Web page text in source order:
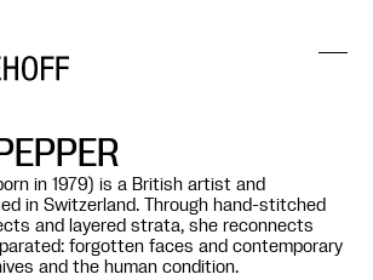
in 1979) is a British artist and
in Switzerland. Through hand-stitched
and layered strata, she reconnects
forgotten faces and contemporary
and the human condition.